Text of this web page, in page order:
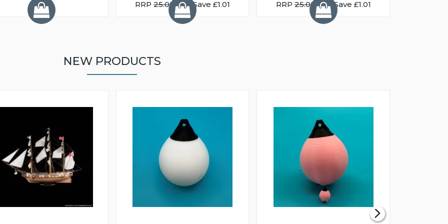
RRP25.08 You Save £1.01 RRP25.08 You Save £1.01
NEW PRODUCTS